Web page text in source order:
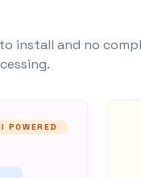
install and no
POWERED